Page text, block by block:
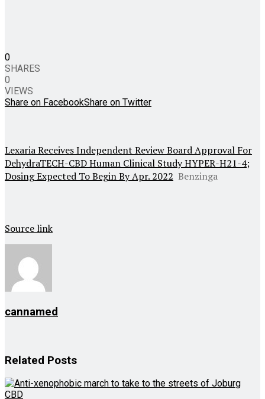
0
SHARES
0
VIEWS
Share on FacebookShare on Twitter
Lexaria Receives Independent Review Board Approval For
DehydraTECH-CBD Human Clinical Study HYPER-H21-4;
Dosing Expected To Begin By Apr. 2022 Benzinga
Source link
cannamed
Related Posts